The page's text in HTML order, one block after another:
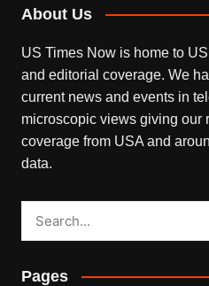
About Us
US Times Now is home to
and editorial coverage. We
current news and events in
microscopic views giving our
coverage from USA and
data.
Pages